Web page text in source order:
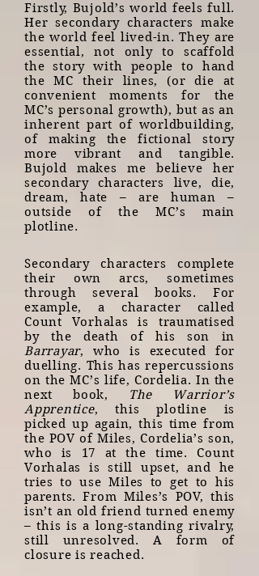
Firstly, Bujold’s world feels full.
Her secondary characters make
the world feel lived-in. They are
essential, not only to scaffold
the story with people to hand
the MC their lines, (or die at
convenient moments for the
MC’s personal growth), but as an
inherent part of worldbuilding,
of making the fictional story
more vibrant and tangible.
Bujold makes me believe her
secondary characters live, die,
dream, hate – are human –
outside of the MC’s main
plotline.
Secondary characters complete
their own arcs, sometimes
through several books. For
example, a character called
Count Vorhalas is traumatised
by the death of his son in
Barrayar, who is executed for
duelling. This has repercussions
on the MC’s life, Cordelia. In the
next book,
The Warrior’s
Apprentice, this plotline is
picked up again, this time from
the POV of Miles, Cordelia’s son,
who is 17 at the time. Count
Vorhalas is still upset, and he
tries to use Miles to get to his
parents. From Miles’s POV, this
isn’t an old friend turned enemy
– this is a long-standing rivalry,
still unresolved. A form of
closure is reached.